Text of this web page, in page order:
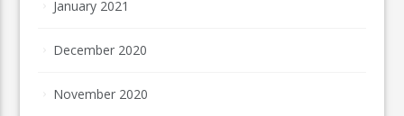
January 2021
December 2020
November 2020